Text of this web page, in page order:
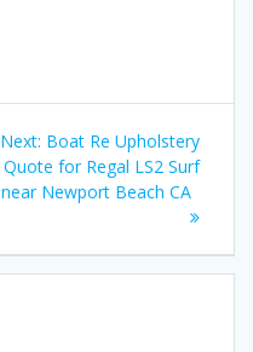
Next: Next
post:
Boat Re Upholstery
Quote for Regal LS2 Surf
near Newport Beach CA